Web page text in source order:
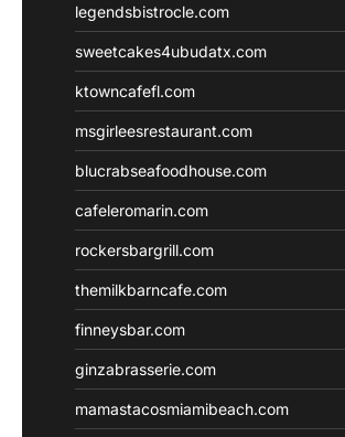
legendsbistrocle.com
sweetcakes4ubudatx.com
ktowncafefl.com
msgirleesrestaurant.com
blucrabseafoodhouse.com
cafeleromarin.com
rockersbargrill.com
themilkbarncafe.com
finneysbar.com
ginzabrasserie.com
mamastacosmiamibeach.com